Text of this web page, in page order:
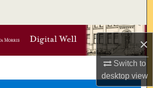
×
Switch to
desktopview
Collections